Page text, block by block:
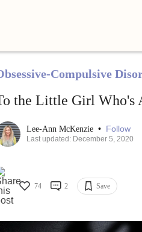
Compulsive
the Little Girl Who's
Lee-Ann McKenzie • Follow
Last updated: December 5, 2020
74 2 Save